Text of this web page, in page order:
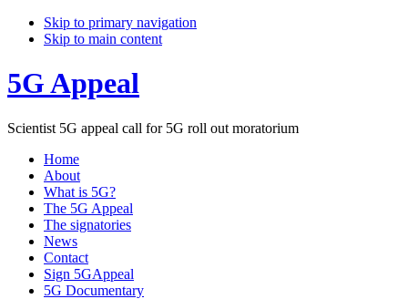
Skip to primary navigation
Skip to main content
5G Appeal
Scientist 5G appeal call for 5G roll out moratorium
Home
About
What is 5G?
The 5G Appeal
The signatories
News
Contact
Sign 5GAppeal
5G Documentary